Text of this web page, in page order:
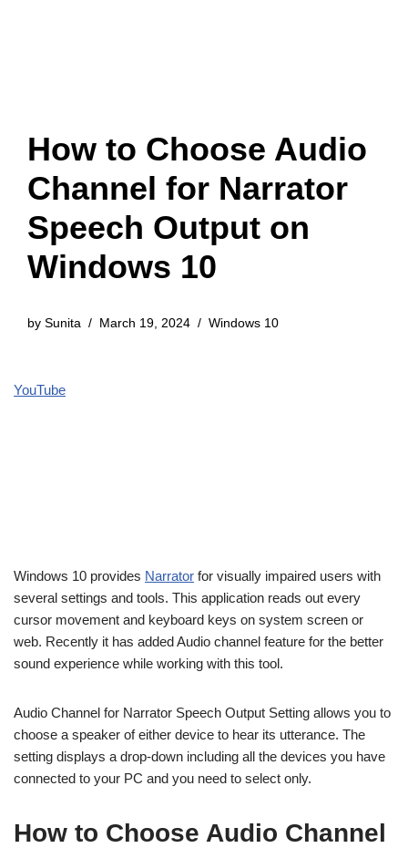
How to Choose Audio
Channel for Narrator
Speech Output on
Windows 10
by Sunita March 19, 2024 Windows 10
YouTube
Windows 10 provides Narrator for visually impaired users with
several settings and tools. This application reads out every
cursor movement and keyboard keys on system screen or
web. Recently it has added Audio channel feature for the better
sound experience while working with this tool.
Audio Channel for Narrator Speech Output Setting allows you to
choose a speaker of either device to hear its utterance. The
setting displays a drop-down including all the devices you have
connected to your PC and you need to select only.
How to Choose Audio Channel